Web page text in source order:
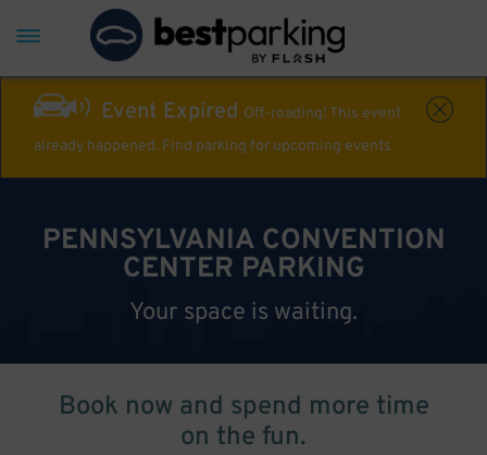
Event Expired Off-roading! This event
already happened. Find parking for upcoming events
PENNSYLVANIA CONVENTION
CENTER PARKING
Your space is waiting.
Book now and spend more time
on the fun.